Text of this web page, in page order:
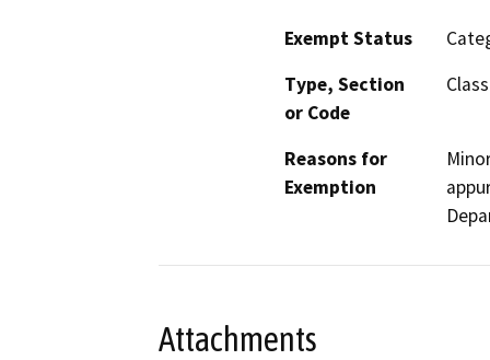
Exempt Status
Type, Section
or Code
Reasons for
Exemption
Attachments